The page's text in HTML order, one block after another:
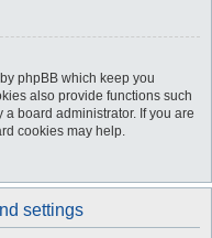
phpBB which keep you
also provide functions such
board administrator. If you are
cookies may help.
settings